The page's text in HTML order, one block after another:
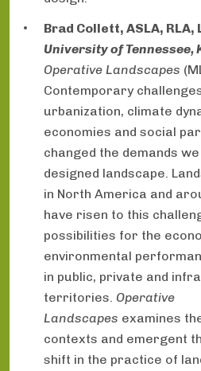
Brad Collett, ASLA, RLA,
University of Tennessee,
Operative Landscapes
Contemporary
urbanization, climate
economies and social
changed the demands
designed landscape.
in North America and
have risen to this
possibilities for the
environmental
in public, private and
territories. Operative
Landscapes examines
contexts and emergent
shift in the practice of